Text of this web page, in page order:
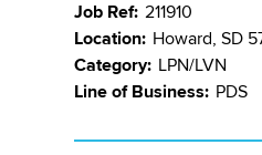
Job Ref: 211910
Location: Howard, SD
Category: LPN/LVN
Line of Business: PDS